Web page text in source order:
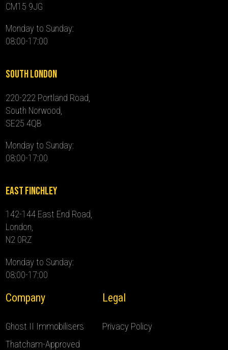
CM15 9JG
Monday to Sunday:
08:00-17:00
South London
220-222 Portland Road,
South Norwood,
SE25 4QB
Monday to Sunday:
08:00-17:00
East Finchley
142-144 East End Road,
London,
N2 0RZ
Monday to Sunday:
08:00-17:00
Company
Ghost II Immobilisers
Thatcham-Approved
Legal
Privacy Policy